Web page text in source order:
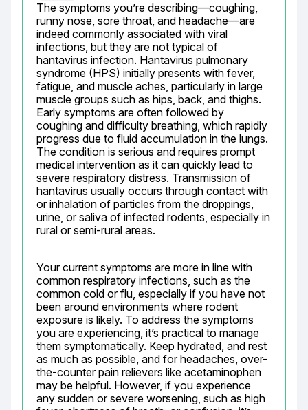
The symptoms you’re describing—coughing,
runny nose, sore throat, and headache—are
indeed commonly associated with viral
infections, but they are not typical of
hantavirus infection. Hantavirus pulmonary
syndrome (HPS) initially presents with fever,
fatigue, and muscle aches, particularly in large
muscle groups such as hips, back, and thighs.
Early symptoms are often followed by
coughing and difficulty breathing, which rapidly
progress due to fluid accumulation in the lungs.
The condition is serious and requires prompt
medical intervention as it can quickly lead to
severe respiratory distress. Transmission of
hantavirus usually occurs through contact with
or inhalation of particles from the droppings,
urine, or saliva of infected rodents, especially in
rural or semi-rural areas.
Your current symptoms are more in line with
common respiratory infections, such as the
common cold or flu, especially if you have not
been around environments where rodent
exposure is likely. To address the symptoms
you are experiencing, it’s practical to manage
them symptomatically. Keep hydrated, and rest
as much as possible, and for headaches, over-
the-counter pain relievers like acetaminophen
may be helpful. However, if you experience
any sudden or severe worsening, such as high